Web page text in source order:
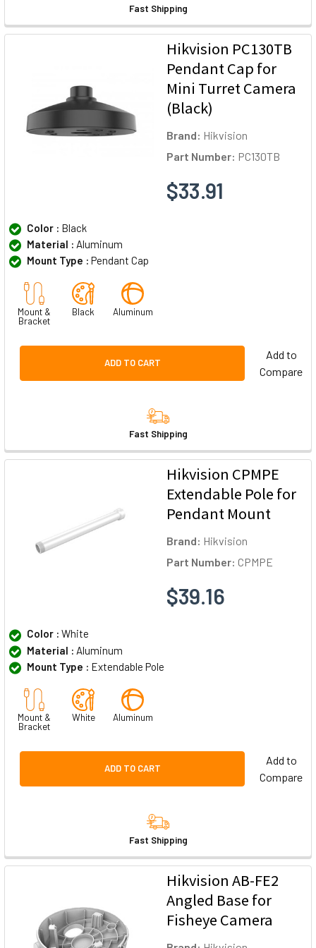
Fast Shipping
Hikvision PC130TB
Pendant Cap for
Mini Turret Camera
(Black)
Brand: Hikvision
Part Number: PC130TB
$33.91
Color : Black
Material : Aluminum
Mount Type : Pendant Cap
Mount &
Bracket
Black Aluminum
ADD TO CART
Add to
Compare
Fast Shipping
Hikvision CPMPE
Extendable Pole for
Pendant Mount
Brand: Hikvision
Part Number: CPMPE
$39.16
Color : White
Material : Aluminum
Mount Type : Extendable Pole
Mount &
Bracket
White Aluminum
ADD TO CART
Add to
Compare
Fast Shipping
Hikvision AB-FE2
Angled Base for
Fisheye Camera